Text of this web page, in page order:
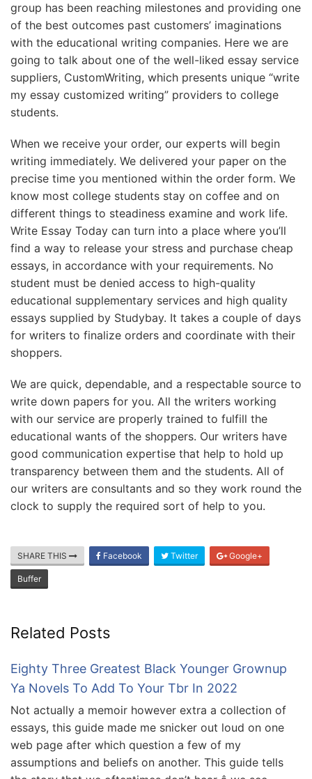
group has been reaching milestones and providing one
of the best outcomes past customers’ imaginations
with the educational writing companies. Here we are
going to talk about one of the well-liked essay service
suppliers, CustomWriting, which presents unique “write
my essay customized writing” providers to college
students.
When we receive your order, our experts will begin
writing immediately. We delivered your paper on the
precise time you mentioned within the order form. We
know most college students stay on coffee and on
different things to steadiness examine and work life.
Write Essay Today can turn into a place where you’ll
find a way to release your stress and purchase cheap
essays, in accordance with your requirements. No
student must be denied access to high-quality
educational supplementary services and high quality
essays supplied by Studybay. It takes a couple of days
for writers to finalize orders and coordinate with their
shoppers.
We are quick, dependable, and a respectable source to
write down papers for you. All the writers working
with our service are properly trained to fulfill the
educational wants of the shoppers. Our writers have
good communication expertise that help to hold up
transparency between them and the students. All of
our writers are consultants and so they work round the
clock to supply the required sort of help to you.
SHARE THIS Facebook Twitter Google+
Buffer
Related Posts
Eighty Three Greatest Black Younger Grownup
Ya Novels To Add To Your Tbr In 2022
Not actually a memoir however extra a collection of
essays, this guide made me snicker out loud on one
web page after which question a few of my
assumptions and beliefs on another. This guide tells